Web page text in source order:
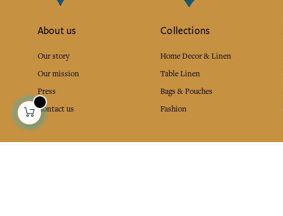
About us
Our story
Our mission
Press
Contact us
Collections
Home Decor & Linen
Table Linen
Bags & Pouches
Fashion